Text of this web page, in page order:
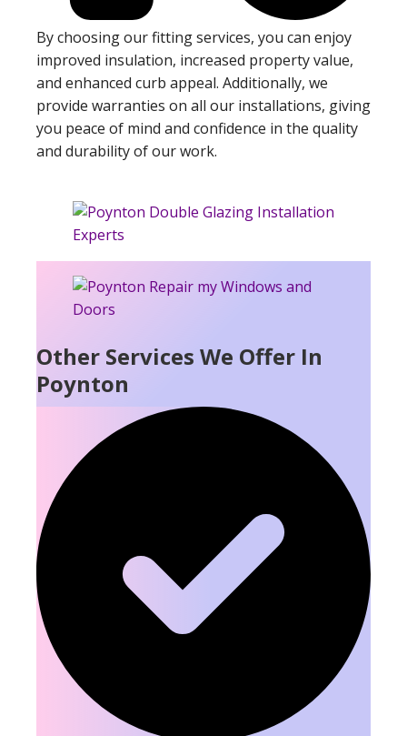
By choosing our fitting services, you can enjoy
improved insulation, increased property value,
and enhanced curb appeal. Additionally, we
provide warranties on all our installations, giving
you peace of mind and confidence in the quality
and durability of our work.
Other Services We Offer In
Poynton